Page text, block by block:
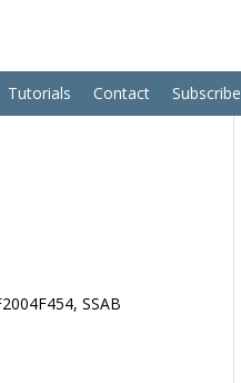
Tutorials Contact Subscribe
SSAB